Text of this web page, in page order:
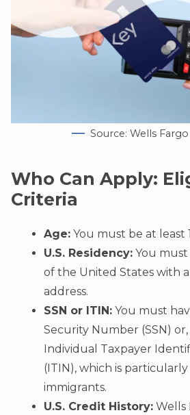
Source: Wells
Who Can Apply:
Criteria
Age: You must be at least
U.S. Residency: You
of the United States with a
address.
SSN or ITIN: You must
Security Number (SSN) or,
Individual Taxpayer
(ITIN), which is
immigrants.
U.S. Credit History: Wells